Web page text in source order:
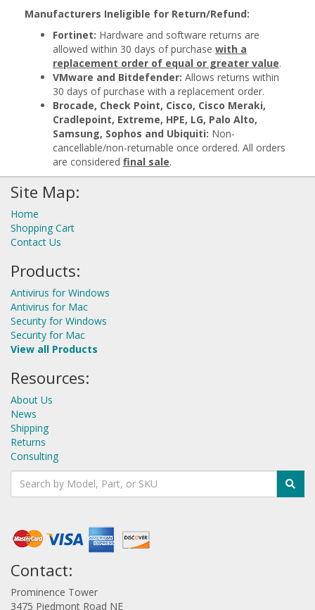
Manufacturers Ineligible for Return/Refund:
Fortinet: Hardware and software returns are
allowed within 30 days of purchase with a
replacement order of equal or greater value.
VMware and Bitdefender: Allows returns within
30 days of purchase with a replacement order.
Brocade, Check Point, Cisco, Cisco Meraki,
Cradlepoint, Extreme, HPE, LG, Palo Alto,
Samsung, Sophos and Ubiquiti: Non-
cancellable/non-returnable once ordered. All orders
are considered final sale.
Site Map:
Home
Shopping Cart
Contact Us
Products:
Antivirus for Windows
Antivirus for Mac
Security for Windows
Security for Mac
View all Products
Resources:
About Us
News
Shipping
Returns
Consulting
Contact:
Prominence Tower
3475 Piedmont Road NE